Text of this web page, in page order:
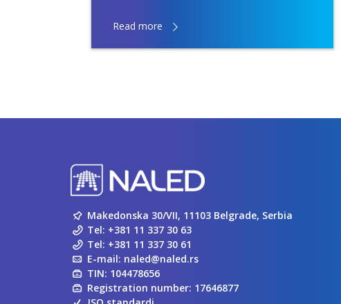
Read more
Makedonska 30/VII, 11103 Belgrade, Serbia
Tel: +381 11 337 30 63
Tel: +381 11 337 30 61
E-mail: naled@naled.rs
TIN: 104478656
Registration number: 17646877